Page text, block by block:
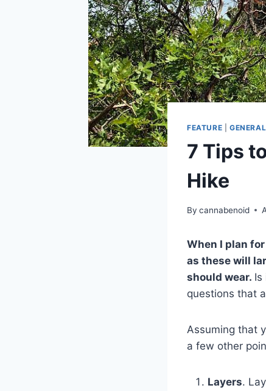
FEATURE GENERAL
7 Tips
Hike
By cannabenoid
When I plan
as these will
should wear. Is
questions that
Assuming that
a few other
Layers.